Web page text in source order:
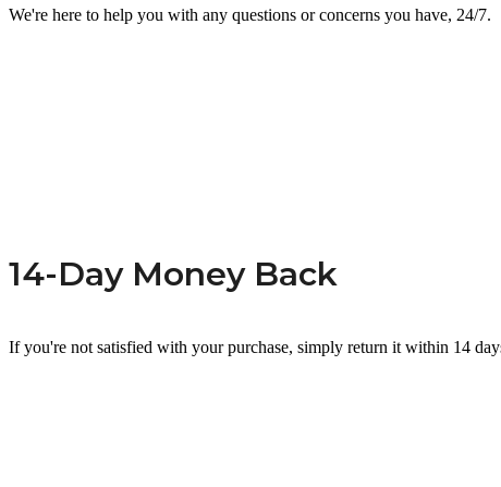
We're here to help you with any questions or concerns you have, 24/7.
14-Day Money Back
If you're not satisfied with your purchase, simply return it within 14